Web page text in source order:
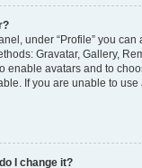
under “Profile” you can
Gravatar, Gallery,
enable avatars and to
If you are unable to use
I change it?